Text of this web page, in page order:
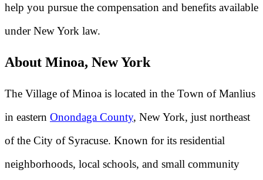
help you pursue the compensation and benefits available
under New York law.
About Minoa, New York
The Village of Minoa is located in the Town of Manlius
in eastern Onondaga County, New York, just northeast
of the City of Syracuse. Known for its residential
neighborhoods, local schools, and small community